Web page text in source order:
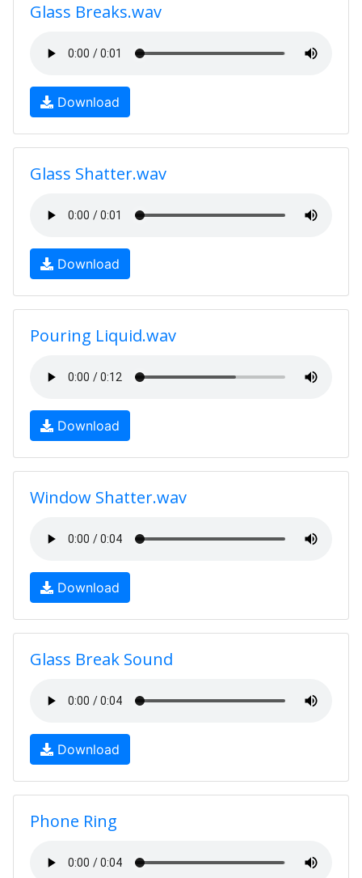
Glass Breaks.wav
Download
Glass Shatter.wav
Download
Pouring Liquid.wav
Download
Window Shatter.wav
Download
Glass Break Sound
Download
Phone Ring